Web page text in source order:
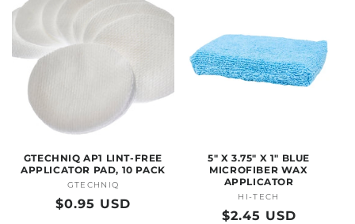
GTECHNIQ AP1 LINT-FREE
APPLICATOR PAD, 10 PACK
Vendor:
GTECHNIQ
Regular
$0.95 USD
5" X 3.75" X 1" BLUE
MICROFIBER WAX
APPLICATOR
Vendor:
HI-TECH
Regular
$2.45 USD